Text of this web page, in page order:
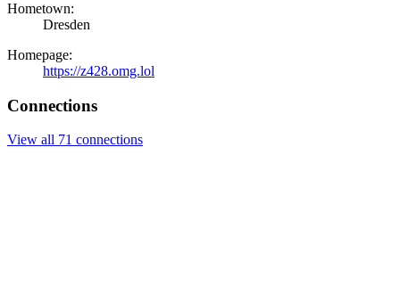
Hometown:
Dresden
Homepage:
https://z428.omg.lol
Connections
View all 71 connections